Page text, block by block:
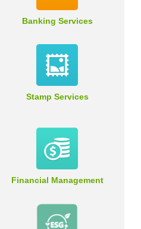
Banking Services
Stamp Services
Financial Management